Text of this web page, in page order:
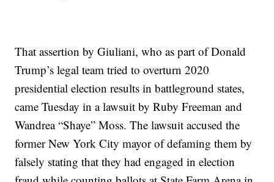
That assertion by Giuliani, who as part of Donald
Trump’s legal team tried to overturn 2020
presidential election results in battleground states,
came Tuesday in a lawsuit by Ruby Freeman and
Wandrea “Shaye” Moss. The lawsuit accused the
former New York City mayor of defaming them by
falsely stating that they had engaged in election